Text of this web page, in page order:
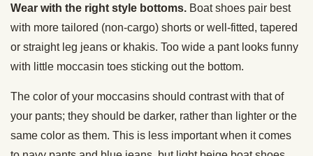
Wear with the right style bottoms. Boat shoes pair best
with more tailored (non-cargo) shorts or well-fitted, tapered
or straight leg jeans or khakis. Too wide a pant looks funny
with little moccasin toes sticking out the bottom.
The color of your moccasins should contrast with that of
your pants; they should be darker, rather than lighter or the
same color as them. This is less important when it comes